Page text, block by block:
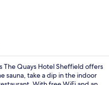
The Quays Hotel Sheffield offers
sauna, take a dip in the indoor